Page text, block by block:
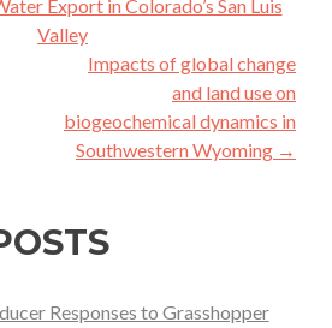
Export in Colorado’s San Luis
Valley
Impacts of global change
and land use on
biogeochemical dynamics in
Southwestern Wyoming →
Responses to Grasshopper